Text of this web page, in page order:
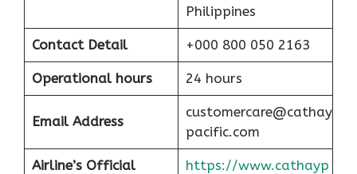
Philippines
Contact Detail +000 800 050 2163
Operational hours 24 hours
Email Address
customercare@cathay
pacific.com
Airline’s Official
https://www.cathayp